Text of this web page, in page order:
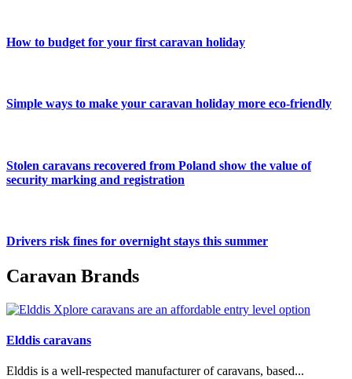
How to budget for your first caravan holiday
Simple ways to make your caravan holiday more eco-friendly
Stolen caravans recovered from Poland show the value of
security marking and registration
Drivers risk fines for overnight stays this summer
Caravan Brands
Elddis caravans
Elddis is a well-respected manufacturer of caravans, based...